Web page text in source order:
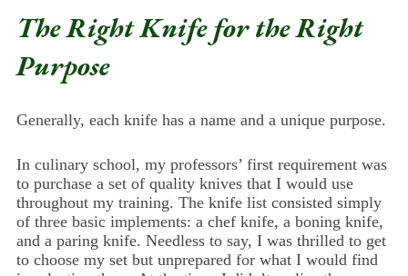
The Right Knife for the Right
Purpose
Generally, each knife has a name and a unique purpose.
In culinary school, my professors’ first requirement was
to purchase a set of quality knives that I would use
throughout my training. The knife list consisted simply
of three basic implements: a chef knife, a boning knife,
and a paring knife. Needless to say, I was thrilled to get
to choose my set but unprepared for what I would find